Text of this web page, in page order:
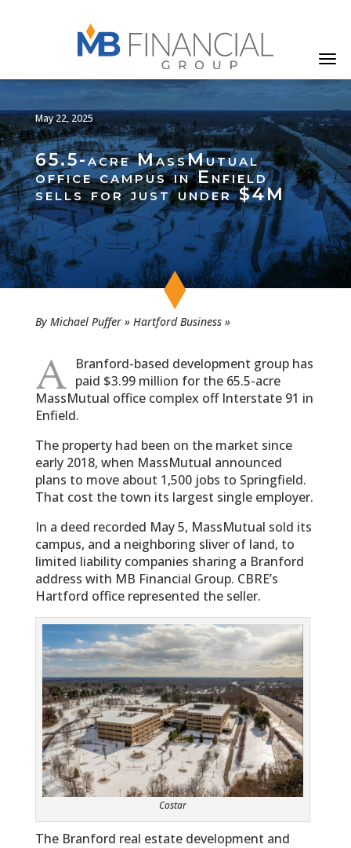
May 22, 2025
65.5-acre MassMutual
office campus in Enfield
sells for just under $4M
By Michael Puffer » Hartford Business »
A Branford-based development group has
paid $3.99 million for the 65.5-acre
MassMutual office complex off Interstate 91 in
Enfield.
The property had been on the market since
early 2018, when MassMutual announced
plans to move about 1,500 jobs to Springfield.
That cost the town its largest single employer.
In a deed recorded May 5, MassMutual sold its
campus, and a neighboring sliver of land, to
limited liability companies sharing a Branford
address with MB Financial Group. CBRE’s
Hartford office represented the seller.
Costar
The Branford real estate development and